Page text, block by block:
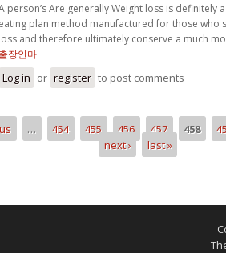
person’s Are generally Weight loss is definitely
eating plan method manufactured for those who
loss and therefore ultimately conserve a much
출장안마
Log in or register to post comments
… 454 455 456 457 458
next ›
last »